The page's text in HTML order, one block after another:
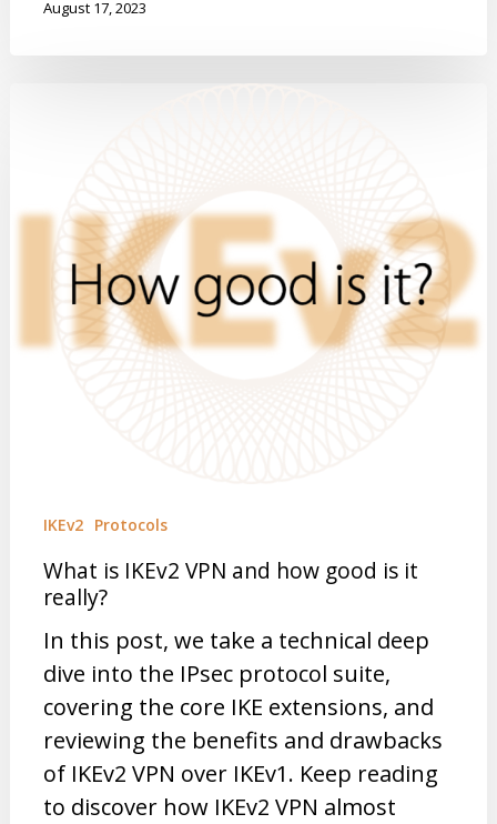
August 17, 2023
IKEv2 Protocols
What is IKEv2 VPN and how good is it
really?
In this post, we take a technical deep
dive into the IPsec protocol suite,
covering the core IKE extensions, and
reviewing the benefits and drawbacks
of IKEv2 VPN over IKEv1. Keep reading
to discover how IKEv2 VPN almost